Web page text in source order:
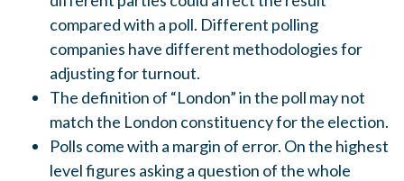
compared with a poll. Different polling
companies have different methodologies for
adjusting for turnout.
The definition of “London” in the poll may not
match the London constituency for the election.
Polls come with a margin of error. On the highest
level figures asking a question of the whole